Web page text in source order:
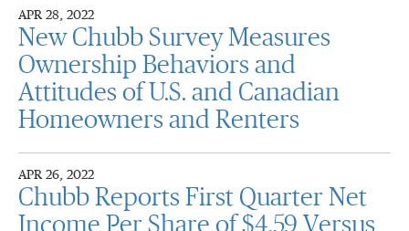
APR 28, 2022
New Chubb Survey Measures
Ownership Behaviors and
Attitudes of U.S. and Canadian
Homeowners and Renters
APR 26, 2022
Chubb Reports First Quarter Net
Income Per Share of $4.59 Versus